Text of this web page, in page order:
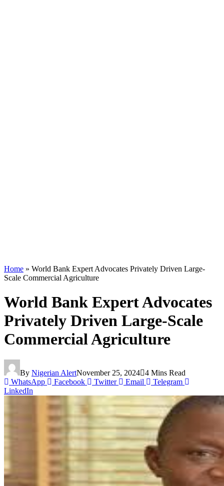
Home » World Bank Expert Advocates Privately Driven Large-
Scale Commercial Agriculture
World Bank Expert Advocates
Privately Driven Large-Scale
Commercial Agriculture
By Nigerian AlertNovember 25, 2024 4 Mins Read
WhatsApp
Facebook Twitter Email
Telegram
LinkedIn